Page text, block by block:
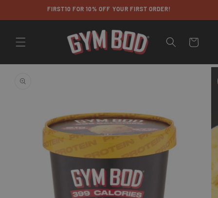
FIRST10 FOR 10% OFF YOUR FIRST ORDER!
Cart
Skip to
information